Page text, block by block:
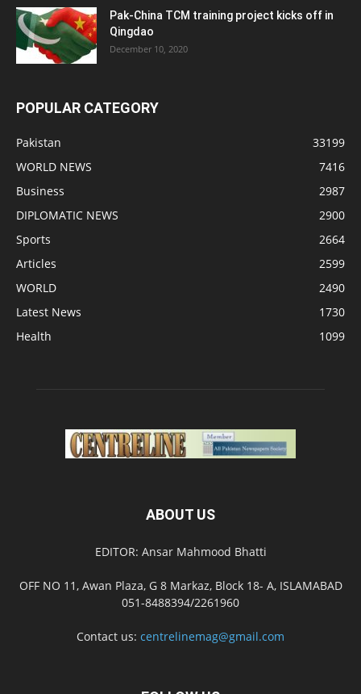
Pak-China TCM training project kicks off in
Qingdao
December 10, 2020
POPULAR CATEGORY
Pakistan
33199
WORLD NEWS
7416
Business
2987
DIPLOMATIC NEWS
2900
Sports
2664
Articles
2599
WORLD
2490
Latest News
1730
Health
1099
ABOUT US
EDITOR: Ansar Mahmood Bhatti
OFF NO 11, Awan Plaza, G 8 Markaz, Block 18- A, ISLAMABAD
051-8488394/2261960
Contact us: centrelinemag@gmail.com